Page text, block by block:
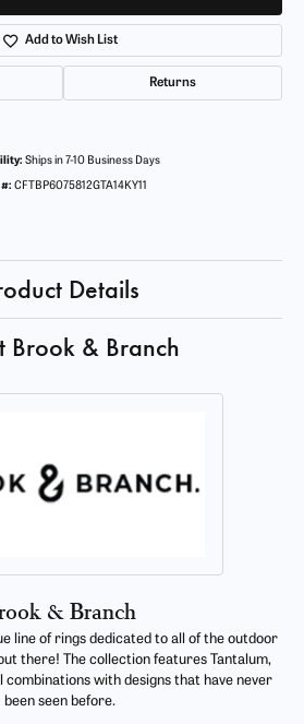
Add to Wish List
Returns
Ships in 7-10 Business Days
CFTBP6075812GTA14KY11
Details
Brook & Branch
& Branch
line of rings dedicated to all of the outdoor
there! The collection features Tantalum,
combinations with designs that have never
been seen before.